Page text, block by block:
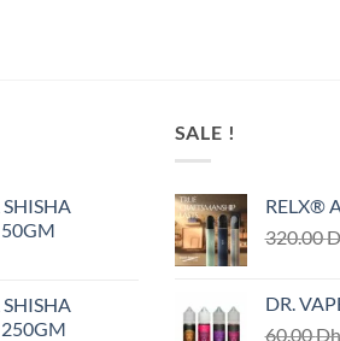
250GM
SALE !
RELX®
320.00
DR.
60.00